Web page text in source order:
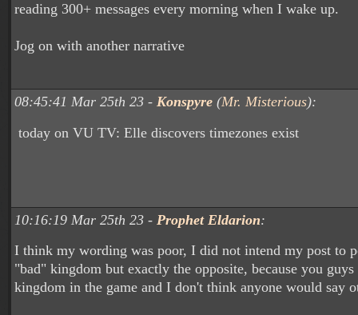
reading 300+ messages every morning when I wake up.
Jog on with another narrative
08:45:41 Mar 25th 23 - Konspyre (Mr. Misterious):
today on VU TV: Elle discovers timezones exist
10:16:19 Mar 25th 23 - Prophet Eldarion:
I think my wording was poor, I did not intend my post to
"bad" kingdom but exactly the opposite, because you guys
kingdom in the game and I don't think anyone would say